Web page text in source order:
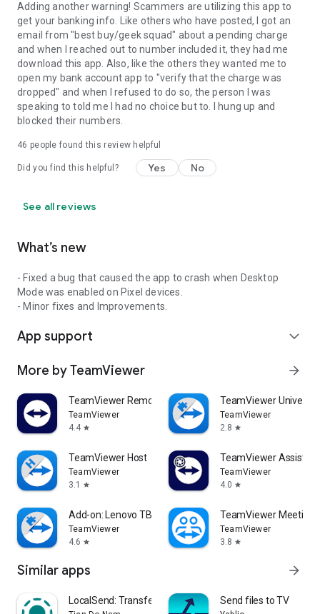
Adding another warning! Scammers are utilizing this app to
get your banking info. Like others who have posted, I got an
email from "best buy/geek squad" about a pending charge
and when I reached out to number included it, they had me
download this app. Also, like the others they wanted me to
open my bank account app to "verify that the charge was
dropped" and when I refused to do so, the person I was
speaking to told me I had no choice but to. I hung up and
blocked their numbers.
46 people found this review helpful
Did you find this helpful? Yes No
See all reviews
What’s new
- Fixed a bug that caused the app to crash when Desktop
Mode was enabled on Pixel devices.
- Minor fixes and Improvements.
App support expand_more
More by TeamViewer arrow_forward
TeamViewer Remote Control
TeamViewer
4.4 star
TeamViewer
TeamViewer
2.8 star
TeamViewer Host
TeamViewer
3.1
star
TeamViewer Assist
TeamViewer
4.0 star
Add-on: Lenovo TB 8505F
TeamViewer
4.6 star
TeamViewer Meeting
TeamViewer
3.8 star
Similar apps arrow_forward
LocalSend: Transfer Files Send files to TV